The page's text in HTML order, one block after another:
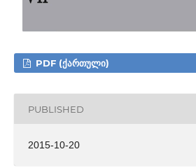
PDF (ᲥᲐᲠᲗᲣᲚᲘ)
PUBLISHED
2015-10-20